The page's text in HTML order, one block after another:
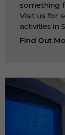
something
Visit us for
activities in
Find Out